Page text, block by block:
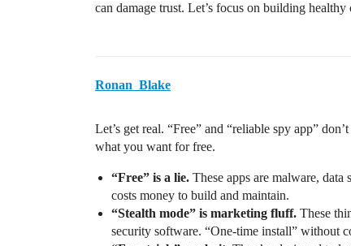
can damage trust. Let’s focus on building
Ronan_Blake
Let’s get real. “Free” and “reliable spy app”
what you want for free.
“Free” is a lie. These apps are malware, data
costs money to build and maintain.
“Stealth mode” is marketing fluff. These
security software. “One-time install” without